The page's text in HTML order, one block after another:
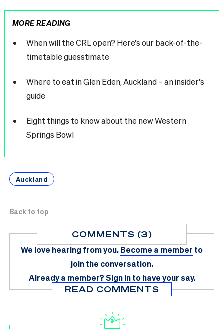
MORE READING
When will the CRL open? Here’s our back-of-the-
timetable guesstimate
Where to eat in Glen Eden, Auckland – an insider’s
guide
Eight things to know about the new Western
Springs Bowl
Auckland
Back to top
COMMENTS (3)
We love hearing from you.Become a member to
join the conversation.
Already a member?Sign in to have your say.
READ COMMENTS